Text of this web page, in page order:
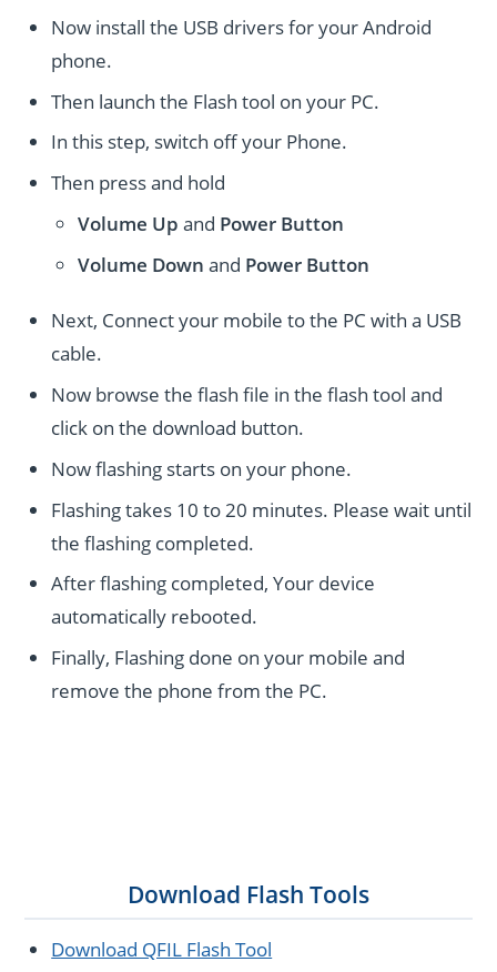
Now install the USB drivers for your Android
phone.
Then launch the Flash tool on your PC.
In this step, switch off your Phone.
Then press and hold
Volume Up and Power Button
Volume Down and Power Button
Next, Connect your mobile to the PC with a USB
cable.
Now browse the flash file in the flash tool and
click on the download button.
Now flashing starts on your phone.
Flashing takes 10 to 20 minutes. Please wait until
the flashing completed.
After flashing completed, Your device
automatically rebooted.
Finally, Flashing done on your mobile and
remove the phone from the PC.
Download Flash Tools
Download QFIL Flash Tool